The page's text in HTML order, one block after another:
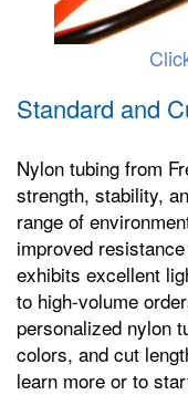
Standard and
Nylon tubing from
strength, stability,
range of
improved
exhibits excellent
to high-volume
personalized nylon
colors, and cut
learn more or to